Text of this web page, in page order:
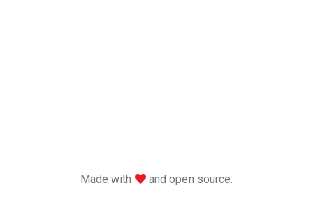
Made with love
and open source.